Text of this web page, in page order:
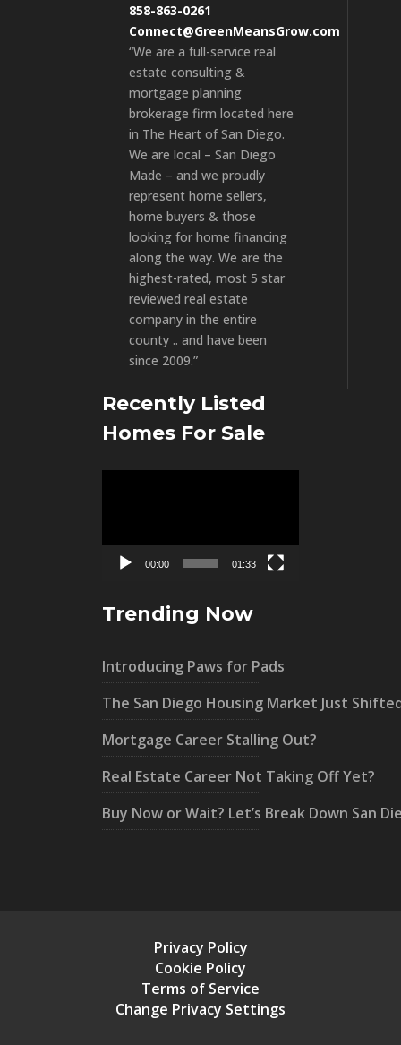
858-863-0261
Connect@GreenMeansGrow.com
“We are a full-service real
estate consulting &
mortgage planning
brokerage firm located here
in The Heart of San Diego.
We are local – San Diego
Made – and we proudly
represent home sellers,
home buyers & those
looking for home financing
along the way. We are the
highest-rated, most 5 star
reviewed real estate
company in the entire
county .. and have been
since 2009.”
Recently Listed
Homes For Sale
00:00 01:33
Trending Now
Introducing Paws for Pads
The San Diego Housing Market Just
Mortgage Career Stalling Out?
Real Estate Career Not Taking Off Yet?
Buy Now or Wait? Let’s Break Down San
Privacy Policy
Cookie Policy
Terms of Service
Change Privacy Settings